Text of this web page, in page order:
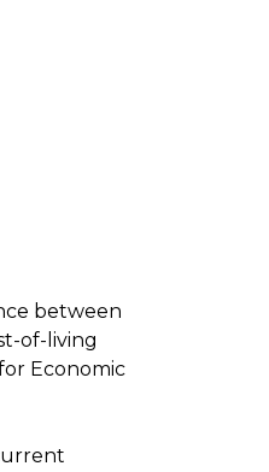
between
of-living
Economic